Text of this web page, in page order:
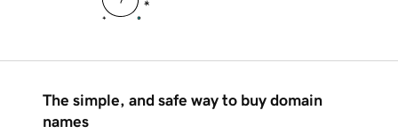
The simple, and safe way to buy domain
names